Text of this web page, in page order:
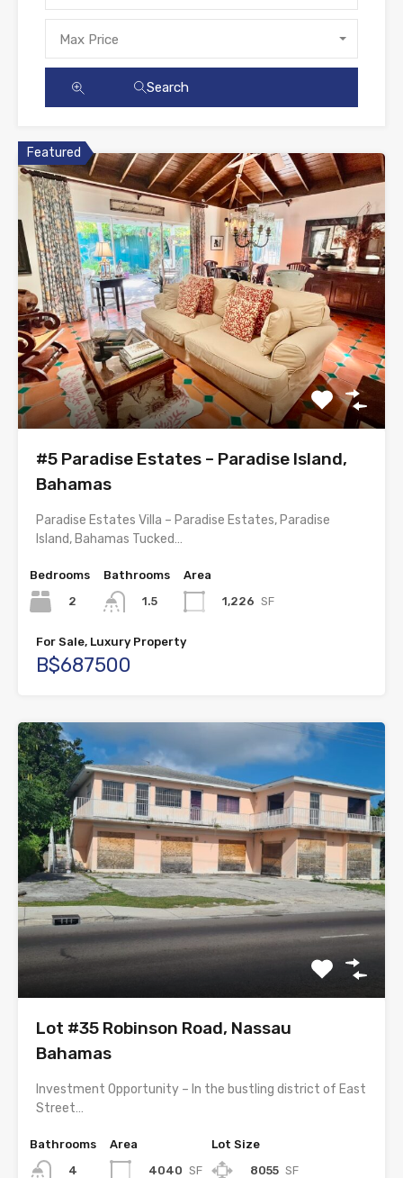
Max Price
Search
Featured
#5 Paradise Estates – Paradise Island,
Bahamas
Paradise Estates Villa – Paradise Estates, Paradise
Island, Bahamas Tucked…
Bedrooms
2
Bathrooms
1.5
Area
1,226 SF
For Sale, Luxury Property
B$687500
Lot #35 Robinson Road, Nassau
Bahamas
Investment Opportunity – In the bustling district of East
Street…
Bathrooms
4
Area
4040 SF
Lot Size
8055 SF